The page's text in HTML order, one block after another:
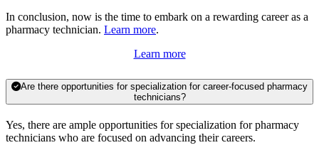
In conclusion, now is the time to embark on a rewarding career as a
pharmacy technician. Learn more.
Learn more
Are there opportunities for specialization for career-focused pharmacy
technicians?
Yes, there are ample opportunities for specialization for pharmacy
technicians who are focused on advancing their careers.